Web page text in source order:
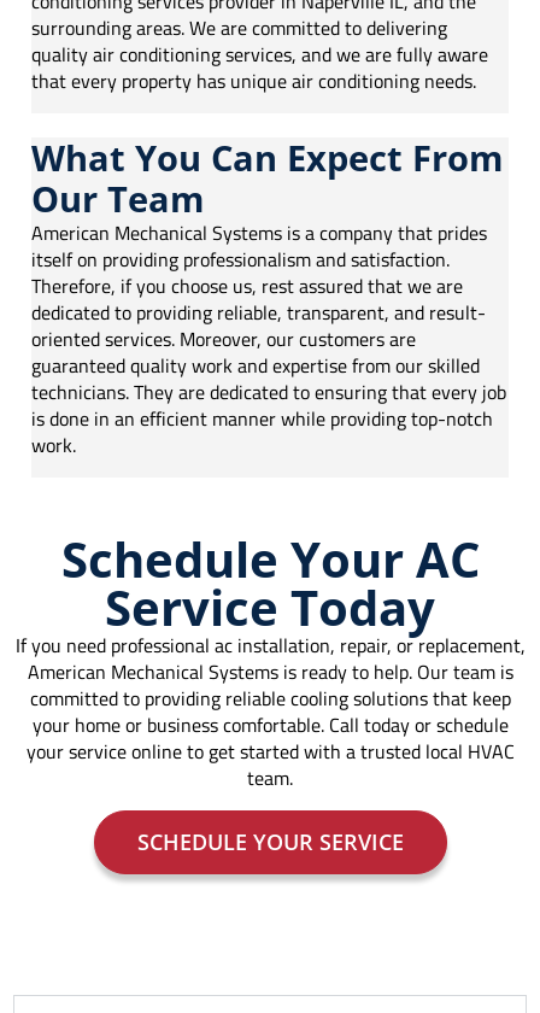
surrounding areas. We are committed to delivering
quality air conditioning services, and we are fully aware
that every property has unique air conditioning needs.
What You Can Expect From
Our Team
American Mechanical Systems is a company that prides
itself on providing professionalism and satisfaction.
Therefore, if you choose us, rest assured that we are
dedicated to providing reliable, transparent, and result-
oriented services. Moreover, our customers are
guaranteed quality work and expertise from our skilled
technicians. They are dedicated to ensuring that every job
is done in an efficient manner while providing top-notch
work.
Schedule Your AC
Service Today
If you need professional ac installation, repair, or replacement,
American Mechanical Systems is ready to help. Our team is
committed to providing reliable cooling solutions that keep
your home or business comfortable. Call today or schedule
your service online to get started with a trusted local HVAC
team.
SCHEDULE YOUR SERVICE